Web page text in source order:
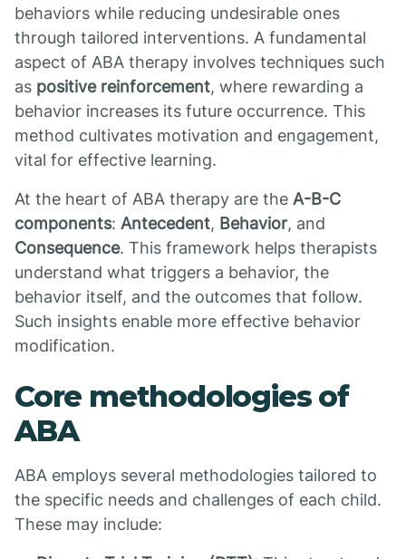
behaviors while reducing undesirable ones
through tailored interventions. A fundamental
aspect of ABA therapy involves techniques such
as positive reinforcement, where rewarding a
behavior increases its future occurrence. This
method cultivates motivation and engagement,
vital for effective learning.
At the heart of ABA therapy are the A-B-C
components: Antecedent, Behavior, and
Consequence. This framework helps therapists
understand what triggers a behavior, the
behavior itself, and the outcomes that follow.
Such insights enable more effective behavior
modification.
Core methodologies of
ABA
ABA employs several methodologies tailored to
the specific needs and challenges of each child.
These may include: